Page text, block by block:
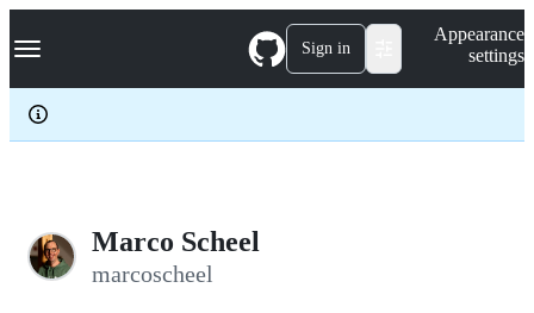
k
p
c
Navigation Menu Sign in
Appearance
settings
Marco Scheel
marcoscheel